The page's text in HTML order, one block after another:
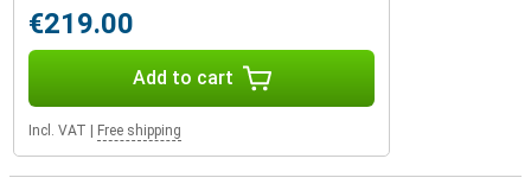
€219.00
Add to cart
Incl. VAT Free shipping